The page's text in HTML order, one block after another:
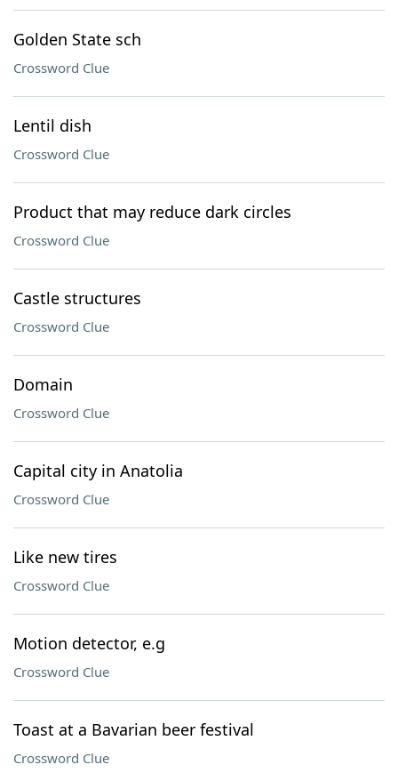
Golden State sch
Crossword Clue
Lentil dish
Crossword Clue
Product that may reduce dark circles
Crossword Clue
Castle structures
Crossword Clue
Domain
Crossword Clue
Capital city in Anatolia
Crossword Clue
Like new tires
Crossword Clue
Motion detector, e.g
Crossword Clue
Toast at a Bavarian beer festival
Crossword Clue